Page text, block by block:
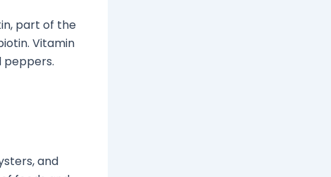
part of the
Vitamin
peppers.
and